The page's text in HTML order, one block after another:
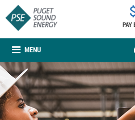
MENU
PAY